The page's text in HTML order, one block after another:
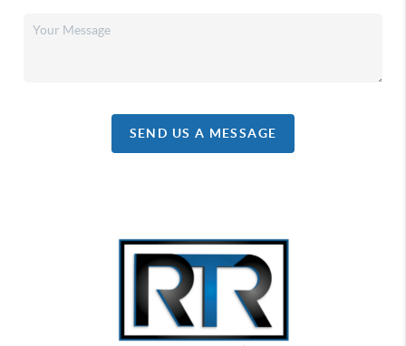
SEND US A MESSAGE